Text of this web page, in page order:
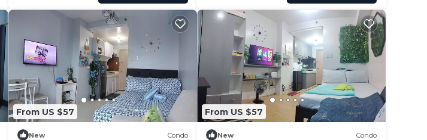
From US $57
New Condo
From US $57
New Condo